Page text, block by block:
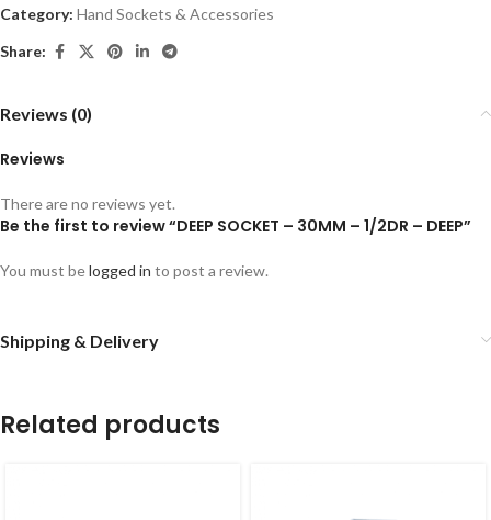
Category: Hand Sockets & Accessories
Share:
Reviews (0)
Reviews
There are no reviews yet.
Be the first to review “DEEP SOCKET – 30MM – 1/2DR – DEEP”
You must belogged in to post a review.
Shipping & Delivery
Related products